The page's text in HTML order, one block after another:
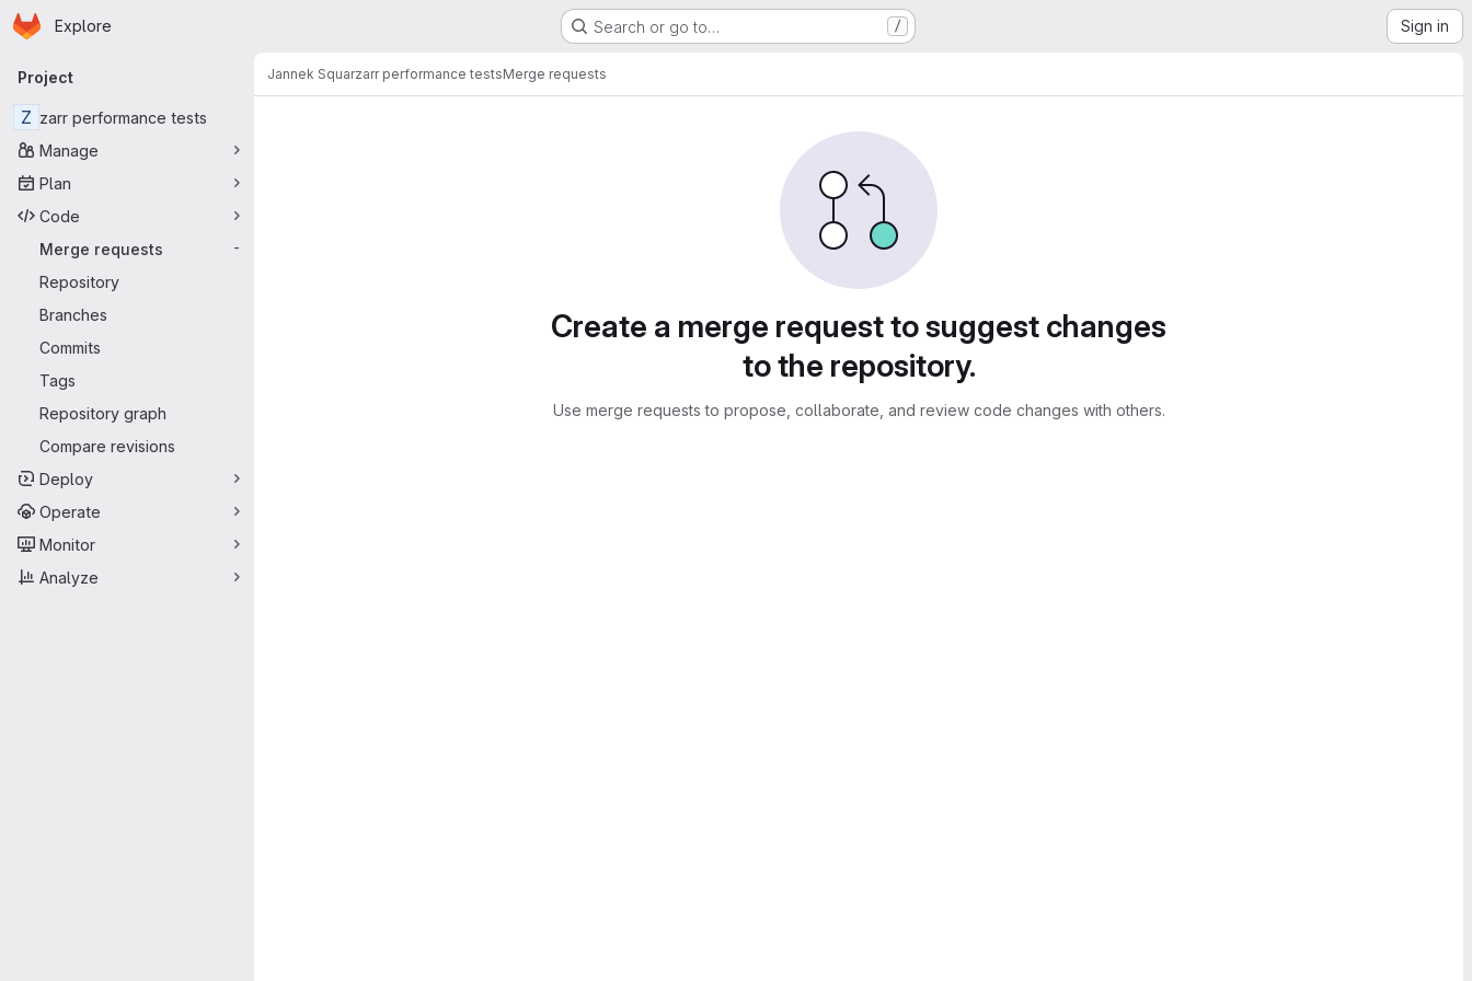
Skip to main content
Homepage
Explore Search or go to… / Sign in
Primary navigation
Project
Z zarr performance tests
Manage
Plan
Code
Merge requests
-
Repository
Branches
Commits
Tags
Repository graph
Compare revisions
Deploy
Operate
Monitor
Analyze
Jannek Squarzarr performance testsMerge requests
Create a merge request to suggest changes
to the repository.
Use merge requests to propose, collaborate, and review code changes with others.